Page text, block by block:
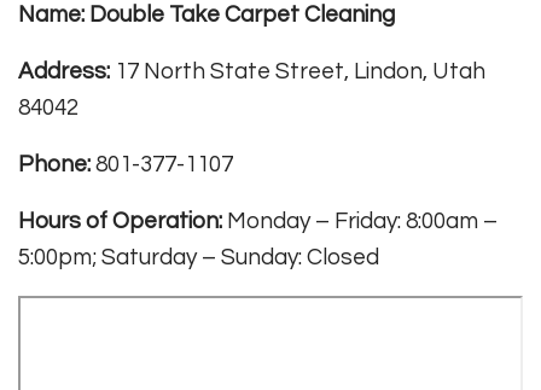
Name: Double Take Carpet Cleaning
Address: 17 North State Street, Lindon, Utah
84042
Phone: 801-377-1107
Hours of Operation: Monday – Friday: 8:00am –
5:00pm; Saturday – Sunday: Closed